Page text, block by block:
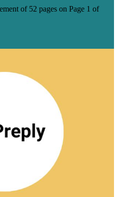
of 52 pages on Page 1 of